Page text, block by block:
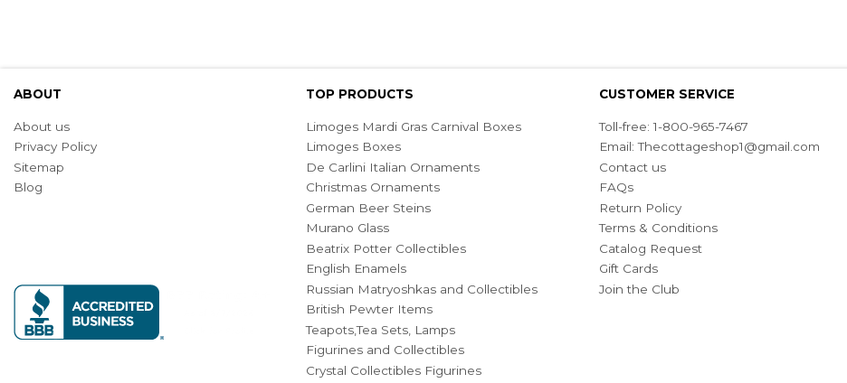
ABOUT
About us
Privacy Policy
Sitemap
Blog
TOP PRODUCTS
Limoges Mardi Gras Carnival Boxes
Limoges Boxes
De Carlini Italian Ornaments
Christmas Ornaments
German Beer Steins
Murano Glass
Beatrix Potter Collectibles
English Enamels
Russian Matryoshkas and Collectibles
British Pewter Items
Teapots,Tea Sets, Lamps
Figurines and Collectibles
Crystal Collectibles Figurines
CUSTOMER SERVICE
Toll-free: 1-800-965-7467
Email:Thecottageshop1@gmail.com
Contact us
FAQs
Return Policy
Terms & Conditions
Catalog Request
Gift Cards
Join the Club